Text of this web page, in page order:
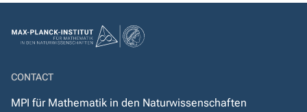
CONTACT
MPI für Mathematik in den Naturwissenschaften